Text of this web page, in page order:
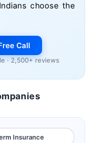
choose the
Call
· 2,500+ reviews
Insurance